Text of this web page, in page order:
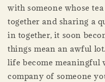
with someone whose
together and sharing a
in together, it soon
things mean an awful
life become meaningful
company of someone